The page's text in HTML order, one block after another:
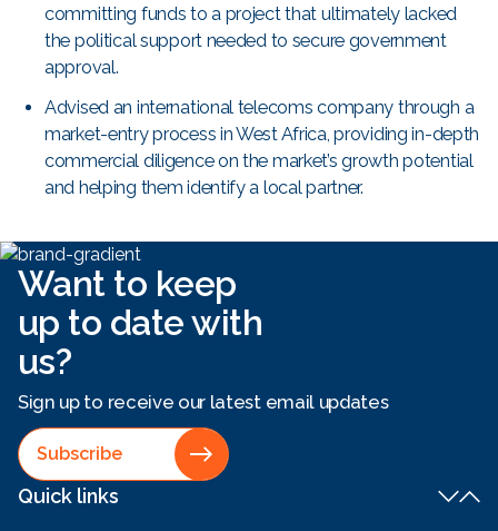
committing funds to a project that ultimately lacked
the political support needed to secure government
approval.
Advised an international telecoms company through a
market-entry process in West Africa, providing in-depth
commercial diligence on the market’s growth potential
and helping them identify a local partner.
Want to keep
up to date with
us?
Sign up to receive our latest email updates
Subscribe
Quick links